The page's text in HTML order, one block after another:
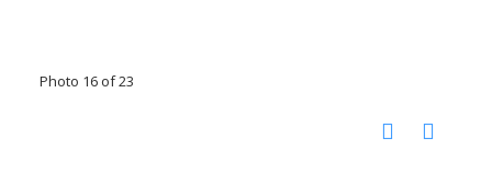
Photo 16 of 23